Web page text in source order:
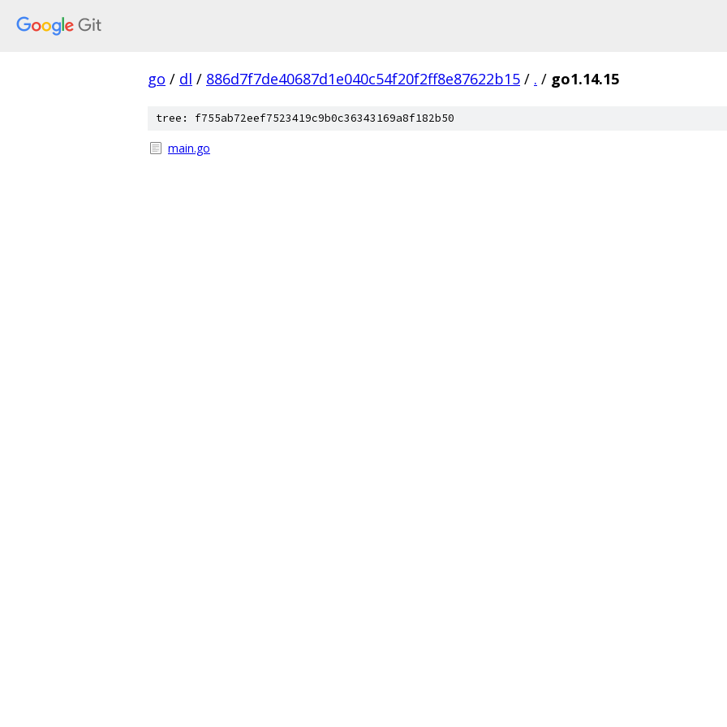
go / dl / 886d7f7de40687d1e040c54f20f2ff8e87622b15 / . / go1.14.15
tree: f755ab72eef7523419c9b0c36343169a8f182b50
main.go